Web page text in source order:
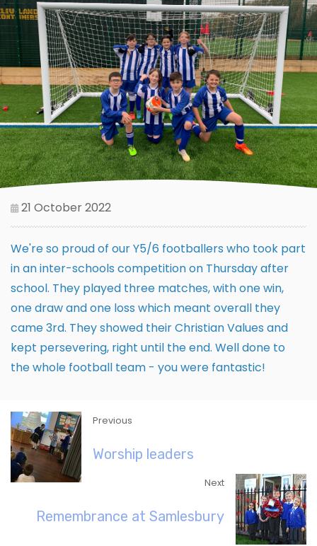
21 October 2022
We're so proud of our Y5/6 footballers who took part
in an inter-schools competition on Thursday after
school. They played three matches, with one win,
one draw and one loss which meant overall they
came 3rd. They showed their Christian Values and
kept persevering, right until the end. Well done to
the whole football team - you were fantastic!
Previous
Worship leaders
Next
Remembrance at Samlesbury